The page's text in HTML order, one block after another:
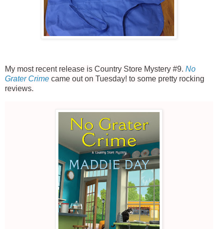
My most recent release is Country Store Mystery #9. No
Grater Crime came out on Tuesday! to some pretty rocking
reviews.